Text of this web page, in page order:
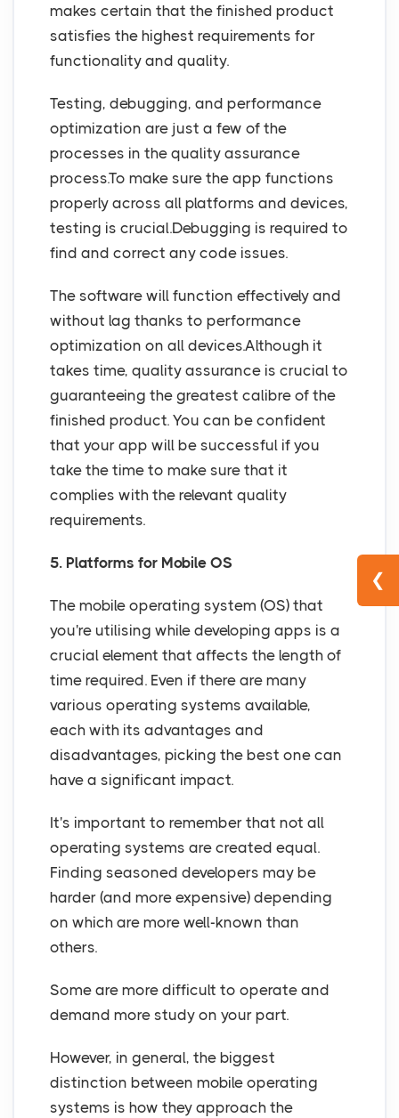
makes certain that the finished product
satisfies the highest requirements for
functionality and quality.
Testing, debugging, and performance
optimization are just a few of the
processes in the quality assurance
process.To make sure the app functions
properly across all platforms and devices,
testing is crucial.Debugging is required to
find and correct any code issues.
The software will function effectively and
without lag thanks to performance
optimization on all devices.Although it
takes time, quality assurance is crucial to
guaranteeing the greatest calibre of the
finished product. You can be confident
that your app will be successful if you
take the time to make sure that it
complies with the relevant quality
requirements.
5. Platforms for Mobile OS
The mobile operating system (OS) that
you're utilising while developing apps is a
crucial element that affects the length of
time required. Even if there are many
various operating systems available,
each with its advantages and
disadvantages, picking the best one can
have a significant impact.
It's important to remember that not all
operating systems are created equal.
Finding seasoned developers may be
harder (and more expensive) depending
on which are more well-known than
others.
Some are more difficult to operate and
demand more study on your part.
However, in general, the biggest
distinction between mobile operating
systems is how they approach the
❮